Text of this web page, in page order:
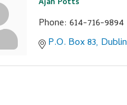
Ajah Potts
Phone: 614-716-9894
P.O. Box 83 Dublin